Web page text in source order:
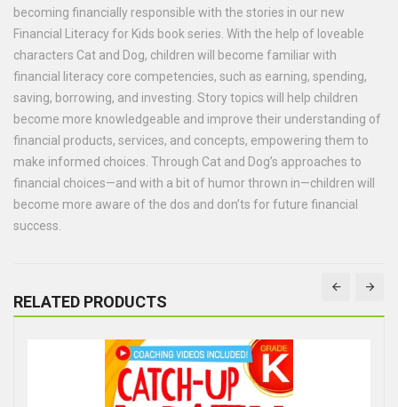
becoming financially responsible with the stories in our new
Financial Literacy for Kids book series. With the help of loveable
characters Cat and Dog, children will become familiar with
financial literacy core competencies, such as earning, spending,
saving, borrowing, and investing. Story topics will help children
become more knowledgeable and improve their understanding of
financial products, services, and concepts, empowering them to
make informed choices. Through Cat and Dog’s approaches to
financial choices—and with a bit of humor thrown in—children will
become more aware of the dos and don’ts for future financial
success.
RELATED PRODUCTS